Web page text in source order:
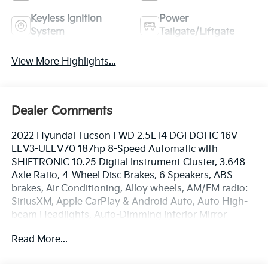
Keyless Ignition
System
Power
Tailgate/Liftgate
View More Highlights...
Dealer Comments
2022 Hyundai Tucson FWD 2.5L I4 DGI DOHC 16V
LEV3-ULEV70 187hp 8-Speed Automatic with
SHIFTRONIC 10.25 Digital Instrument Cluster, 3.648
Axle Ratio, 4-Wheel Disc Brakes, 6 Speakers, ABS
brakes, Air Conditioning, Alloy wheels, AM/FM radio:
SiriusXM, Apple CarPlay & Android Auto, Auto High-
beam Headlights, Auto-Dimming Interior Mirror
Cargo Net, Cargo Tray, Carpeted Floor Mats,
Read More...